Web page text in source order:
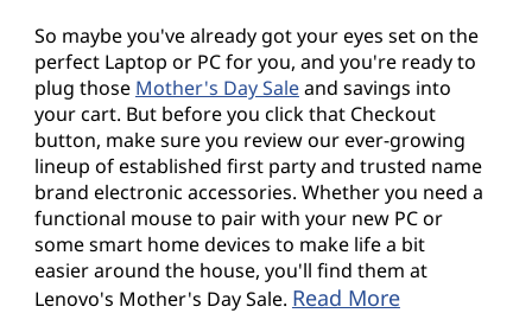
So maybe you've already got your eyes set on the
perfect Laptop or PC for you, and you're ready to
plug those Mother's Day Saleand savings into
your cart. But before you click that Checkout
button, make sure you review our ever-growing
lineup of established first party and trusted name
brand electronic accessories. Whether you need a
functional mouse to pair with your new PC or
some smart home devices to make life a bit
easier around the house, you'll find them at
Lenovo's Mother's Day Sale. Read More